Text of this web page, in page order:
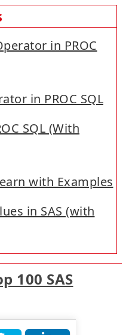
in PROC
in PROC SQL
SQL (With
with Examples
in SAS (with
100 SAS